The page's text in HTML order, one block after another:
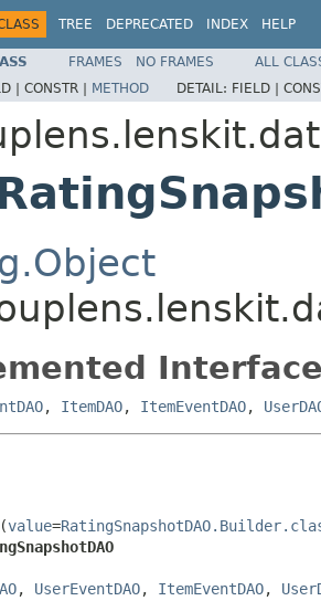
TREE DEPRECATED INDEX HELP
FRAMES NO FRAMES
ALL
| CONSTR | METHOD DETAIL: FIELD |
, ItemDAO, ItemEventDAO,
(value=
, UserEventDAO, ItemEventDAO,